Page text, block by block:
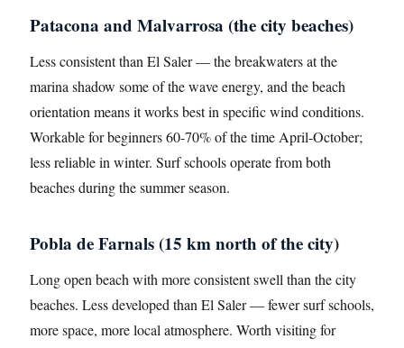
Patacona and Malvarrosa (the city beaches)
Less consistent than El Saler — the breakwaters at the
marina shadow some of the wave energy, and the beach
orientation means it works best in specific wind conditions.
Workable for beginners 60-70% of the time April-October;
less reliable in winter. Surf schools operate from both
beaches during the summer season.
Pobla de Farnals (15 km north of the city)
Long open beach with more consistent swell than the city
beaches. Less developed than El Saler — fewer surf schools,
more space, more local atmosphere. Worth visiting for